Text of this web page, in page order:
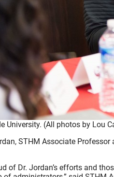
University. (All photos by Lou
STHM Associate Professor
of Dr. Jordan’s efforts and